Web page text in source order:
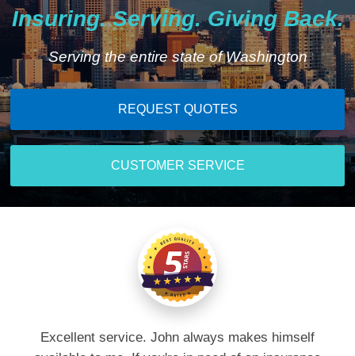
Insuring. Serving. Giving Back.
Serving the entire state of Washington
REQUEST QUOTES
CUSTOMER SERVICE
Excellent service. John always makes himself